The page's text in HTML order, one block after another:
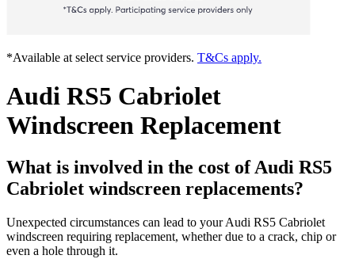
*Available at select service providers. T&Cs apply.
Audi RS5 Cabriolet
Windscreen Replacement
What is involved in the cost of Audi RS5
Cabriolet windscreen replacements?
Unexpected circumstances can lead to your Audi RS5 Cabriolet
windscreen requiring replacement, whether due to a crack, chip or
even a hole through it.